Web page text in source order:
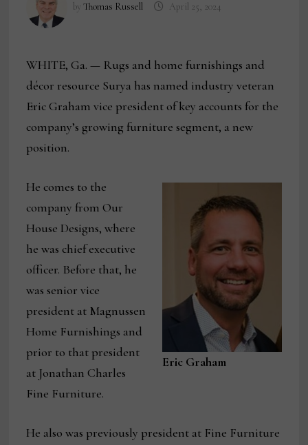
byThomas Russell April 25, 2024
WHITE, Ga. — Rugs and home furnishings and
décor resource Surya has named industry veteran
Eric Graham vice president of key accounts for the
company’s growing furniture segment, a new
position.
Eric Graham
He comes to the
company from Our
House Designs, where
he was chief executive
officer. Before that, he
was senior vice
president at Magnussen
Home Furnishings and
prior to that president
at Jonathan Charles
Fine Furniture.
He also was previously president at Fine Furniture